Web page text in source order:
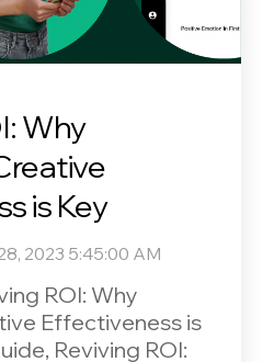
Why
is Key
2023 5:45:00 AM
ROI: Why
Effectiveness is
Reviving ROI: